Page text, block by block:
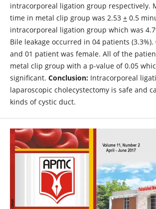
intracorporeal ligation group respectively.
time in metal clip group was 2.53 +0.5
intracorporeal ligation group which was
Bile leakage occurred in 04 patients
and 01 patient was female. All of the
metal clip group with a p-value of 0.05
significant. Conclusion:Intracorporeal
laparoscopic cholecystectomy is safe and
kinds of cystic duct.